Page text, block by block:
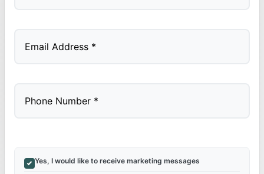
Yes, I would like to receive marketing messages